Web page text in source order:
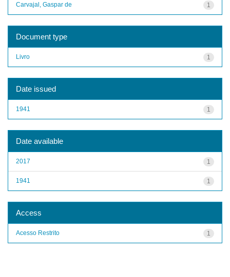
1
Carvajal, Gaspar de
Document type
1
Livro
Date issued
1
1941
Date available
1
2017
1
1941
Access
1
Acesso Restrito